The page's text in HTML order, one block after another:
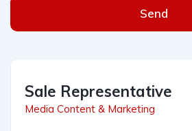
Send
Sale Representative
Media Content & Marketing